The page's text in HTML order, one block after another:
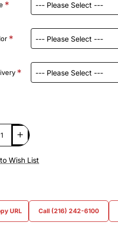
Wish List
URL Call (216) 242-6100